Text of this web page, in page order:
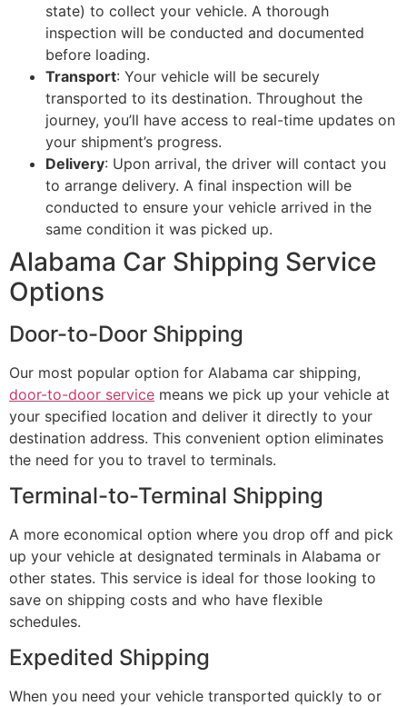
state) to collect your vehicle. A thorough
inspection will be conducted and documented
before loading.
Transport: Your vehicle will be securely
transported to its destination. Throughout the
journey, you’ll have access to real-time updates on
your shipment’s progress.
Delivery: Upon arrival, the driver will contact you
to arrange delivery. A final inspection will be
conducted to ensure your vehicle arrived in the
same condition it was picked up.
Alabama Car Shipping Service
Options
Door-to-Door Shipping
Our most popular option for Alabama car shipping,
door-to-door service means we pick up your vehicle at
your specified location and deliver it directly to your
destination address. This convenient option eliminates
the need for you to travel to terminals.
Terminal-to-Terminal Shipping
A more economical option where you drop off and pick
up your vehicle at designated terminals in Alabama or
other states. This service is ideal for those looking to
save on shipping costs and who have flexible
schedules.
Expedited Shipping
When you need your vehicle transported quickly to or